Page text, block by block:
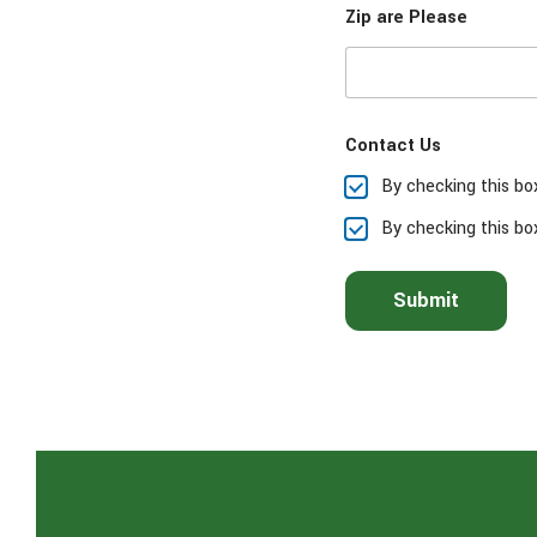
s
e
e
c
t
t
h
e
s
r
s
Zip are Please
Contact Us
By checking this
By checking this
Submit